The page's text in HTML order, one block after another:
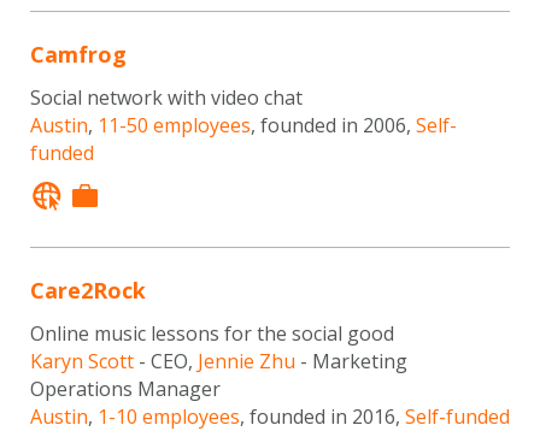
Camfrog
Social network with video chat
Austin, 11-50 employees, founded in 2006, Self-
funded
Care2Rock
Online music lessons for the social good
Karyn Scott - CEO, Jennie Zhu - Marketing
Operations Manager
Austin, 1-10 employees, founded in 2016, Self-funded